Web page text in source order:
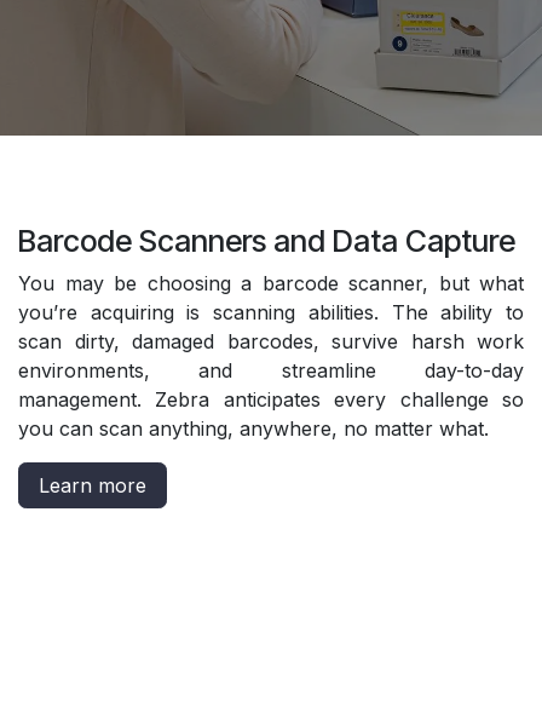
Barcode Scanners and Data Capture
You may be choosing a barcode scanner, but what
you’re acquiring is scanning abilities. The ability to
scan dirty, damaged barcodes, survive harsh work
environments, and streamline day-to-day
management. Zebra anticipates every challenge so
you can scan anything, anywhere, no matter what.
Learn more